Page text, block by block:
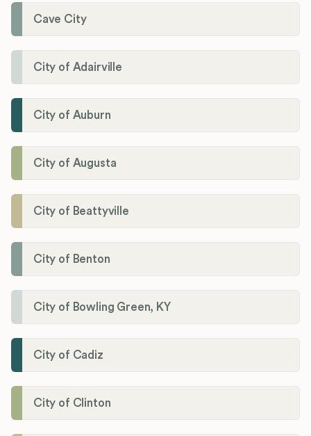
Cave City
City of Adairville
City of Auburn
City of Augusta
City of Beattyville
City of Benton
City of Bowling Green, KY
City of Cadiz
City of Clinton